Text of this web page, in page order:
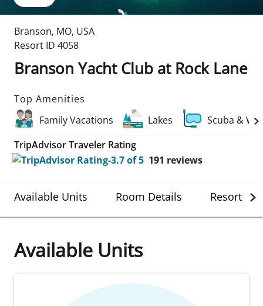
Branson, MO, USA
Resort ID 4058
Branson Yacht Club at Rock Lane
Top Amenities
Family Vacations
Lakes
Scuba &
TripAdvisor Traveler Rating
191 reviews
Available Units Room Details Resort
Available Units